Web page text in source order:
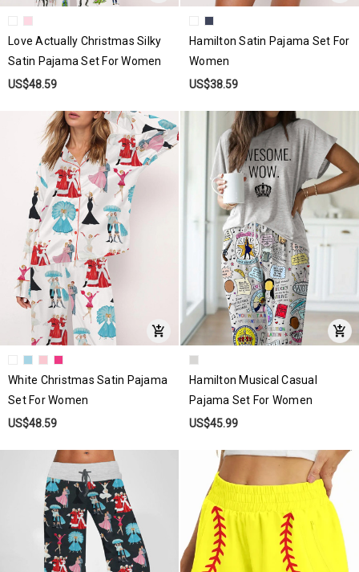
Love Actually Christmas Silky
Satin Pajama Set For Women
US$48.59
Hamilton Satin Pajama Set For
Women
US$38.59
White Christmas Satin Pajama
Set For Women
US$48.59
Hamilton Musical Casual
Pajama Set For Women
US$45.99